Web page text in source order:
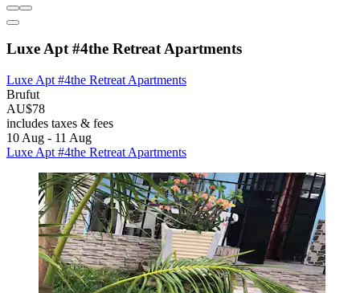
Luxe Apt #4the Retreat Apartments
Luxe Apt #4the Retreat Apartments
Brufut
AU$78
includes taxes & fees
10 Aug - 11 Aug
Luxe Apt #4the Retreat Apartments